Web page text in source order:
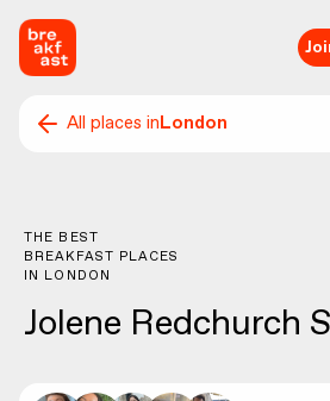
All places inLondon
THE BEST
BREAKFAST PLACES
IN LONDON
Jolene Redchurch